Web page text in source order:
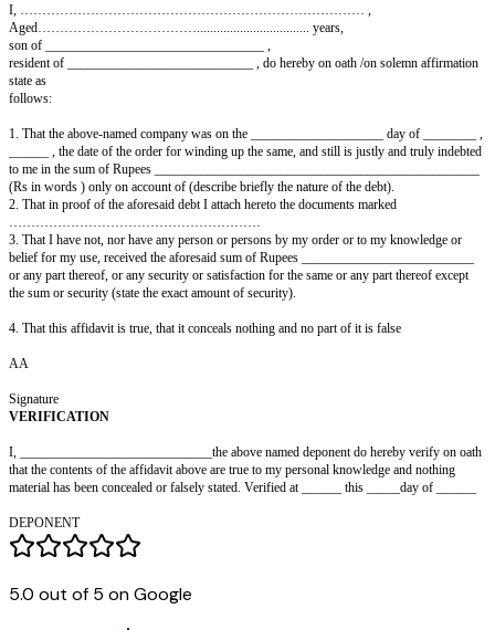
AFFIDAVIT OF CREDITOR OF HIS
DURING
LIQUIDATION
IN THE (HIGH) COURT OF __________________
IN the matter of the Indian Companies Act, 1956
And
The matter of the liquidation of ________ Co. Ltd.
Aged……………………………….................................. years,
son of _________________________________ ,
resident of ____________________________ , do hereby on oath /on
follows:
______ , the date of the order for winding up the same, and still is justly
to me in the sum of Rupees
2. That in proof of the aforesaid debt I attach hereto the documents marked
5.0 out of 5 on Google